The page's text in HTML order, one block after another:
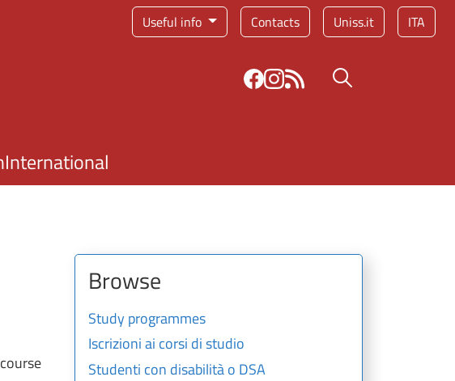
Useful info Service menu
Contacts Uniss.it ITA
Search button
International
Browse
Study programmes
Iscrizioni ai corsi di studio
Studenti con disabilità o DSA